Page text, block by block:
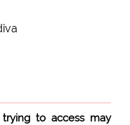
to access may